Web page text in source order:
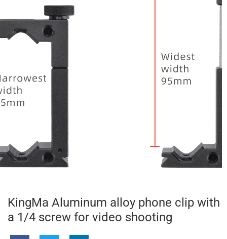
KingMa Aluminum alloy phone clip with
a 1/4 screw for video shooting